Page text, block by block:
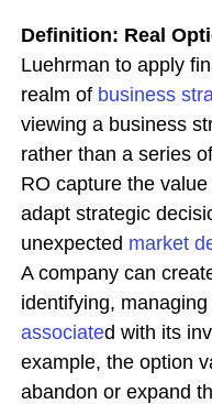
Definition: Real
Luehrman to apply
realm of business
viewing a business
rather than a series
RO capture the
adapt strategic
unexpected market
A company can
identifying,
associated with its
example, the option
abandon or expand